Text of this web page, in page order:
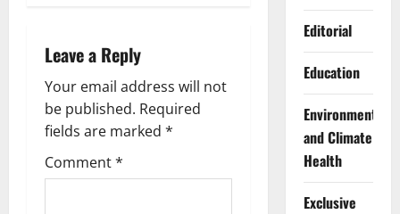
g
a
t
i
Leave a Reply
Your email address will not
be published. Required
fields are marked *
Comment*
Editorial
Education
Environment
and Climate
Health
Exclusive